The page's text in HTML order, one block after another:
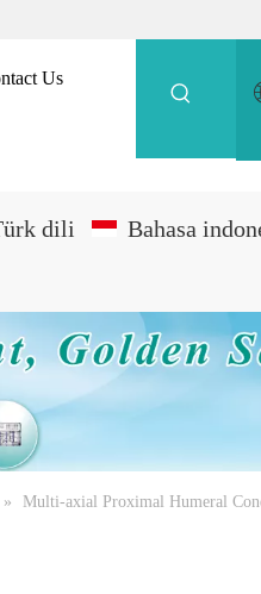
Us
dili Bahasa
» Multi-axial Proximal Humeral